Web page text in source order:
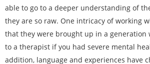
able to go to a deeper understanding of
they are so raw. One intricacy of working
that they were brought up in a generation
to a therapist if you had severe mental
addition, language and experiences have